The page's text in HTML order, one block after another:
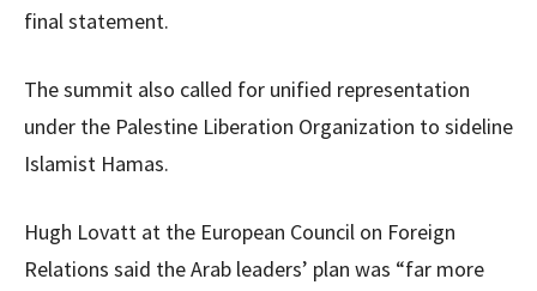
final statement.
The summit also called for unified representation
under the Palestine Liberation Organization to sideline
Islamist Hamas.
Hugh Lovatt at the European Council on Foreign
Relations said the Arab leaders’ plan was “far more